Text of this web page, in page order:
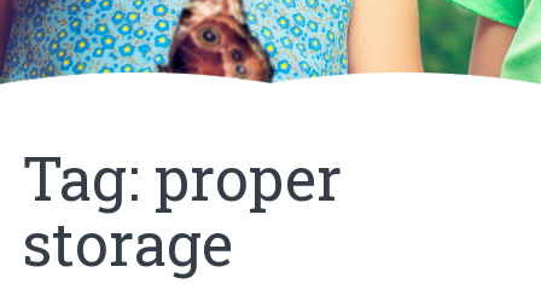
Tag: proper
storage